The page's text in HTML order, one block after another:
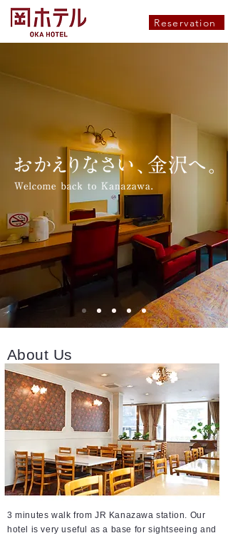
Reservation
About Us
3 minutes walk from JR Kanazawa station. Our
hotel is very useful as a base for sightseeing and